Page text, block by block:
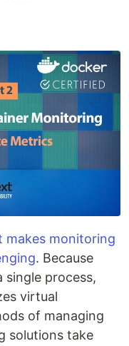
makes monitoring
. Because
single process,
virtual
of managing
solutions take